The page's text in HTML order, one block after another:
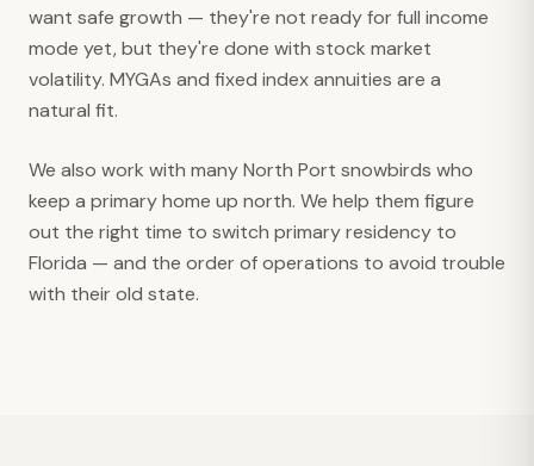
want safe growth — they're not ready for full income
mode yet, but they're done with stock market
volatility. MYGAs and fixed index annuities are a
natural fit.
We also work with many North Port snowbirds who
keep a primary home up north. We help them figure
out the right time to switch primary residency to
Florida — and the order of operations to avoid trouble
with their old state.